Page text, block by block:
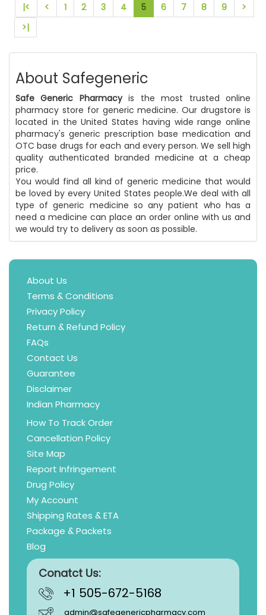
|< < 1 2 3 4 5 6 7 8 9
>
>|
About Safegeneric
Safe Generic Pharmacyis the most trusted online
pharmacy store for generic medicine. Our drugstore is
located in the United States having wide range online
pharmacy's generic prescription base medication and
OTC base drugs for each and every person. We sell high
quality authenticated branded medicine at a cheap
price.
You would find all kind of generic medicine that would
be loved by every United States people.We deal with all
type of generic medicine so any patient who has a
need a medicine can place an order online with us and
we would try to delivery as soon as possible.
About Us
Terms & Conditions
Privacy Policy
Return & Refund Policy
FAQs
Contact Us
Guarantee
Disclaimer
Indian Pharmacy
How To Track Order
Cancellation Policy
Site Map
Report Infringement
Drug Policy
My Account
Shipping Rates & ETA
Package & Packets
Blog
Conatct Us:
+1 505-672-5168
admin@safegenericpharmacy.com